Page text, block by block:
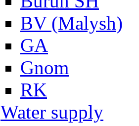
BV (Malysh)
GA
Gnom
RK
Water supply